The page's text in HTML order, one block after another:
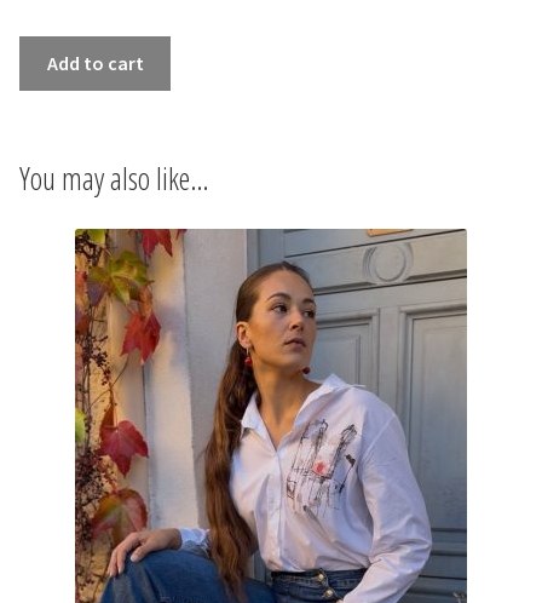
CONCEPT
CONTACT US
Add to cart
You may also like…